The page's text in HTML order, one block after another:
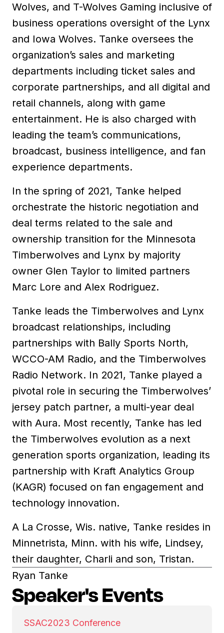
Wolves, and T-Wolves Gaming inclusive of
business operations oversight of the Lynx
and Iowa Wolves. Tanke oversees the
organization’s sales and marketing
departments including ticket sales and
corporate partnerships, and all digital and
retail channels, along with game
entertainment. He is also charged with
leading the team’s communications,
broadcast, business intelligence, and fan
experience departments.
In the spring of 2021, Tanke helped
orchestrate the historic negotiation and
deal terms related to the sale and
ownership transition for the Minnesota
Timberwolves and Lynx by majority
owner Glen Taylor to limited partners
Marc Lore and Alex Rodriguez.
Tanke leads the Timberwolves and Lynx
broadcast relationships, including
partnerships with Bally Sports North,
WCCO-AM Radio, and the Timberwolves
Radio Network. In 2021, Tanke played a
pivotal role in securing the Timberwolves’
jersey patch partner, a multi-year deal
with Aura. Most recently, Tanke has led
the Timberwolves evolution as a next
generation sports organization, leading its
partnership with Kraft Analytics Group
(KAGR) focused on fan engagement and
technology innovation.
A La Crosse, Wis. native, Tanke resides in
Minnetrista, Minn. with his wife, Lindsey,
their daughter, Charli and son, Tristan.
Ryan Tanke
Speaker's Events
SSAC2023 Conference